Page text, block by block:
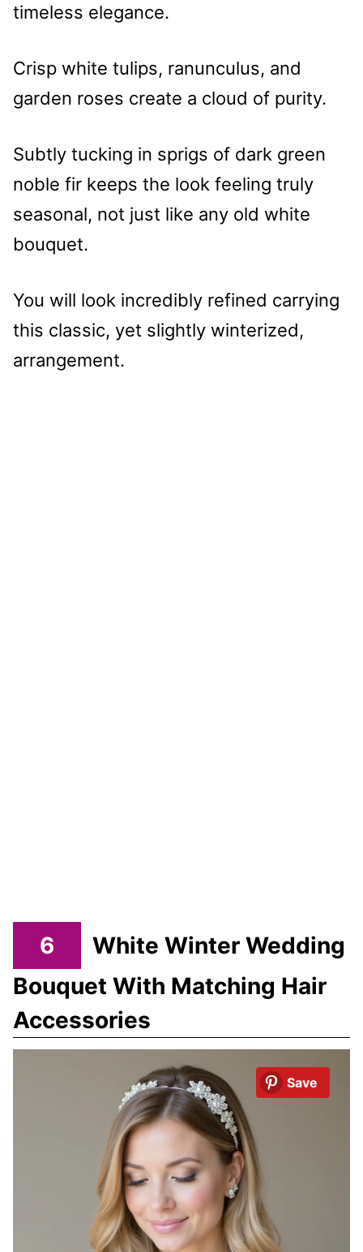
timeless elegance.
Crisp white tulips, ranunculus, and
garden roses create a cloud of purity.
Subtly tucking in sprigs of dark green
noble fir keeps the look feeling truly
seasonal, not just like any old white
bouquet.
You will look incredibly refined carrying
this classic, yet slightly winterized,
arrangement.
6
White Winter Wedding
Bouquet With Matching Hair
Accessories
Save